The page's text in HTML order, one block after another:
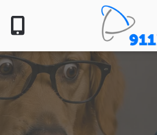
main
content
footer
801-
610-
6000
911
1124